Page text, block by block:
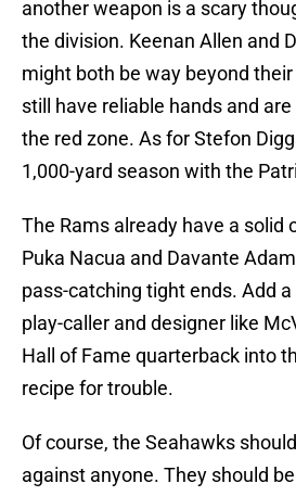
another weapon is a scary
the division. Keenan Allen and
might both be way beyond
still have reliable hands and
the red zone. As for Stefon
1,000-yard season with the
The Rams already have a solid
Puka Nacua and Davante
pass-catching tight ends. Add
play-caller and designer like
Hall of Fame quarterback into
recipe for trouble.
Of course, the Seahawks
against anyone. They should